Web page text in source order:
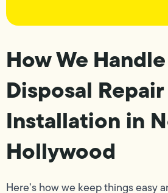
How We
Disposal
Installation in
Hollywood
Here’s how we keep things easy